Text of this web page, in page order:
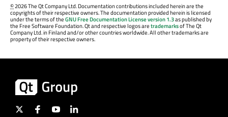
©2026 The Qt Company Ltd. Documentation contributions included herein are the
copyrights of their respective owners. The documentation provided herein is licensed
under the terms of theGNU Free Documentation License version 1.3as published by
the Free Software Foundation. Qt and respective logos aretrademarksof The Qt
Company Ltd. in Finland and/or other countries worldwide. All other trademarks are
property of their respective owners.